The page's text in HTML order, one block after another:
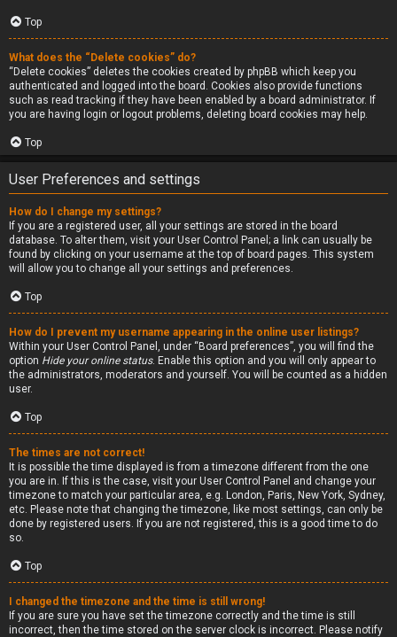
Top
What does the “Delete cookies” do?
“Delete cookies” deletes the cookies created by phpBB which keep you
authenticated and logged into the board. Cookies also provide functions
such as read tracking if they have been enabled by a board administrator. If
you are having login or logout problems, deleting board cookies may help.
Top
User Preferences and settings
How do I change my settings?
If you are a registered user, all your settings are stored in the board
database. To alter them, visit your User Control Panel; a link can usually be
found by clicking on your username at the top of board pages. This system
will allow you to change all your settings and preferences.
Top
How do I prevent my username appearing in the online user listings?
Within your User Control Panel, under “Board preferences”, you will find the
option Hide your online status. Enable this option and you will only appear to
the administrators, moderators and yourself. You will be counted as a hidden
user.
Top
The times are not correct!
It is possible the time displayed is from a timezone different from the one
you are in. If this is the case, visit your User Control Panel and change your
timezone to match your particular area, e.g. London, Paris, New York, Sydney,
etc. Please note that changing the timezone, like most settings, can only be
done by registered users. If you are not registered, this is a good time to do
so.
Top
I changed the timezone and the time is still wrong!
If you are sure you have set the timezone correctly and the time is still
incorrect, then the time stored on the server clock is incorrect. Please notify